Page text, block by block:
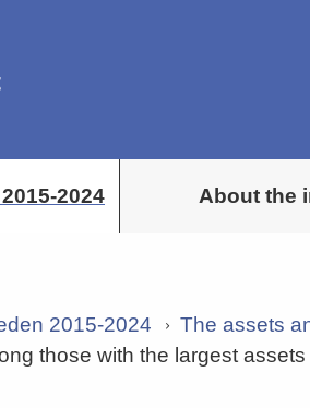
2024 About the
2015-2024
The assets
those with the largest